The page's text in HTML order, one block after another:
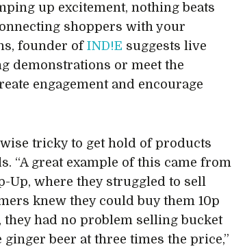
up excitement, nothing beats
shoppers with your
founder ofIND!E suggests live
demonstrations or meet the
engagement and encourage
tricky to get hold of products
“A great example of this came from
Up, where they struggled to sell
knew they could buy them 10p
they had no problem selling bucket
beer at three times the price,”